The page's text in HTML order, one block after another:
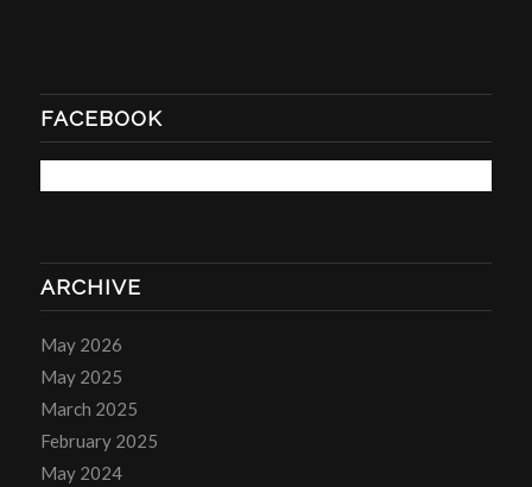
FACEBOOK
ARCHIVE
May 2026
May 2025
March 2025
February 2025
May 2024